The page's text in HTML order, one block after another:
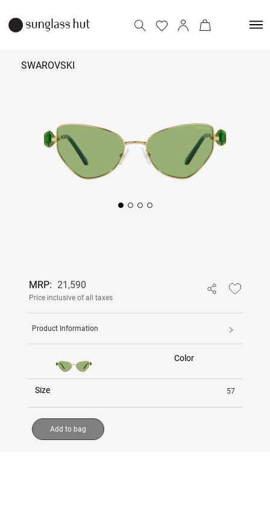
SWAROVSKI
Add to bag
MRP: 21,590
Price inclusive of all taxes
Product Information
Color
Size 57
Add to bag